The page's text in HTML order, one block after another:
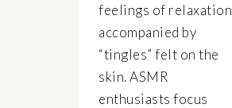
feelings of relaxation
accompanied by
“tingles” felt on the
skin. ASMR
enthusiasts focus